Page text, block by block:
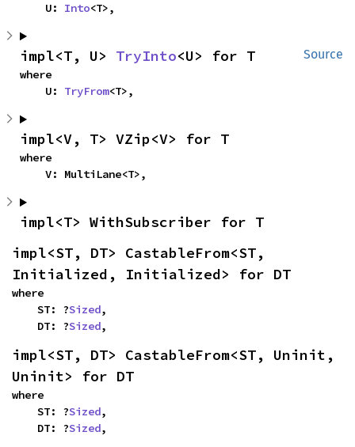
    U:
Into<T>,
Source
impl<T, U> TryInto<U> for T
where
    U:
TryFrom<T>,
impl<V, T> VZip<V> for T
where
    V: MultiLane<T>,
impl<T> WithSubscriber for T
impl<ST, DT> CastableFrom<ST,
Initialized, Initialized> for DT
where
    ST: ?
Sized,
    DT: ?
Sized,
impl<ST, DT> CastableFrom<ST, Uninit,
Uninit> for DT
where
    ST: ?
Sized,
    DT: ?
Sized,